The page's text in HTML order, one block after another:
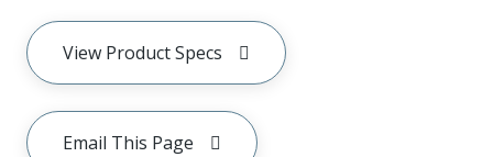
View Product Specs
Email This Page